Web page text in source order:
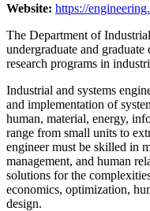
Website: https://
The Department of
undergraduate and graduate
research programs in
Industrial and systems
and implementation of
human, material, energy,
range from small units to
engineer must be skilled in
management, and human
solutions for the
economics, optimization,
design.